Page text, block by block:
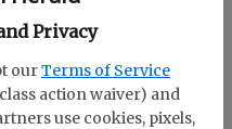
Privacy
ourTerms of Service
action waiver) and
use cookies, pixels,
that are the result of